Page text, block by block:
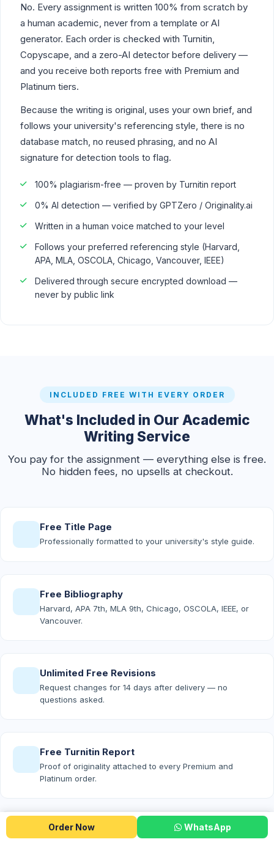
Order Now WhatsApp
No. Every assignment is written 100% from scratch by
a human academic, never from a template or AI
generator. Each order is checked with Turnitin,
Copyscape, and a zero-AI detector before delivery —
and you receive both reports free with Premium and
Platinum tiers.
Because the writing is original, uses your own brief, and
follows your university's referencing style, there is no
database match, no reused phrasing, and no AI
signature for detection tools to flag.
100% plagiarism-free — proven by Turnitin report
0% AI detection — verified by GPTZero / Originality.ai
Written in a human voice matched to your level
Follows your preferred referencing style (Harvard,
APA, MLA, OSCOLA, Chicago, Vancouver, IEEE)
Delivered through secure encrypted download —
never by public link
INCLUDED FREE WITH EVERY ORDER
What's Included in Our Academic
Writing Service
You pay for the assignment — everything else is free.
No hidden fees, no upsells at checkout.
Free Title Page
Professionally formatted to your university's style guide.
Free Bibliography
Harvard, APA 7th, MLA 9th, Chicago, OSCOLA, IEEE, or
Vancouver.
Unlimited Free Revisions
Request changes for 14 days after delivery — no
questions asked.
Free Turnitin Report
Proof of originality attached to every Premium and
Platinum order.
Free AI-Detection Report